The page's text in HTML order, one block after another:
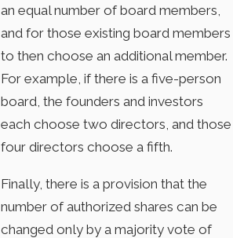
an equal number of board members,
and for those existing board members
to then choose an additional member.
For example, if there is a five-person
board, the founders and investors
each choose two directors, and those
four directors choose a fifth.
Finally, there is a provision that the
number of authorized shares can be
changed only by a majority vote of